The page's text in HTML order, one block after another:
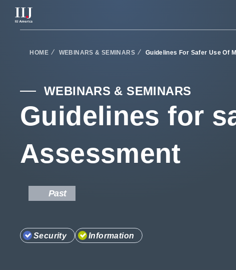
Blog
Resource
Support Portal
WEBINARS & SEMINARS
Guidelines for
Assessment
Past
Security Information
HOME WEBINARS & SEMINARS Guidelines For Safer Use Of